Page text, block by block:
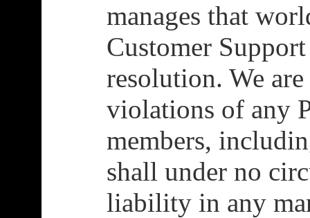
manages that
Customer
resolution. We
violations of any
members,
shall under no
liability in any